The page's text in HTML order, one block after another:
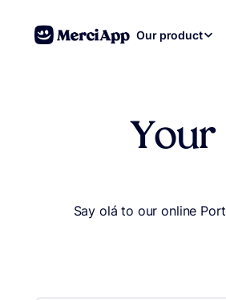
Skip to content
Our product
Say olá to our online